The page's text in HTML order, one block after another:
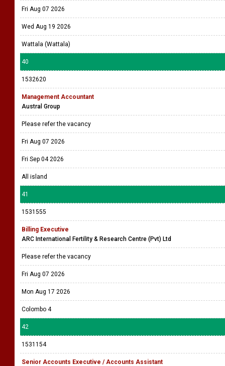
Fri Aug 07 2026
Wed Aug 19 2026
Wattala (Wattala)
40
1532620
Management Accountant
Austral Group
Please refer the vacancy
Fri Aug 07 2026
Fri Sep 04 2026
All island
41
1531555
Billing Executive
ARC International Fertility & Research Centre (Pvt) Ltd
Please refer the vacancy
Fri Aug 07 2026
Mon Aug 17 2026
Colombo 4
42
1531154
Senior Accounts Executive / Accounts Assistant